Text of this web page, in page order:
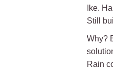
Ike.
Still
Why?
Rain